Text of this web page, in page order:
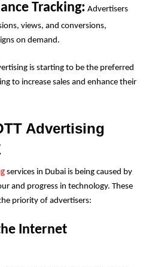
Tracking: Advertisers
views, and conversions,
on demand.
is starting to be the preferred
to increase sales and enhance their
Advertising
services in Dubai is being caused by
and progress in technology. These
priority of advertisers:
Internet